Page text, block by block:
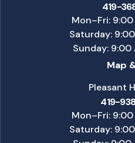
419-
Mon–Fri:
Saturday:
Sunday: 9:00
Map
Pleasant
419-
Mon–Fri:
Saturday: